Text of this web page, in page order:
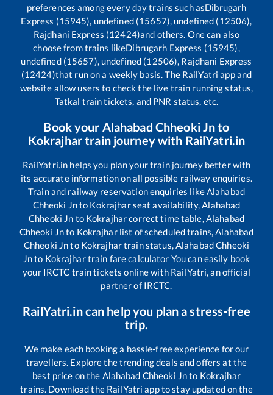
preferences among every day trains such asDibrugarh
Express (15945), undefined (15657), undefined (12506),
Rajdhani Express (12424)and others. One can also
choose from trains likeDibrugarh Express (15945),
undefined (15657), undefined (12506), Rajdhani Express
(12424)that run on a weekly basis. The RailYatri app and
website allow users to check the live train running status,
Tatkal train tickets, and PNR status, etc.
Book your Alahabad Chheoki Jnto
Kokrajhartrain journey with RailYatri.in
RailYatri.in helps you plan your train journey better with
its accurate information on all possible railway enquiries.
Train and railway reservation enquiries likeAlahabad
Chheoki Jnto Kokrajharseat availability,Alahabad
Chheoki Jn to Kokrajharcorrect time table,Alahabad
Chheoki Jnto Kokrajharlist of scheduled trains,Alahabad
Chheoki Jnto Kokrajhartrain status,Alahabad Chheoki
Jnto Kokrajhartrain fare calculator You can easily book
your IRCTC train tickets online with RailYatri, an official
partner of IRCTC.
RailYatri.in can help you plan a stress-free
trip.
We make each booking a hassle-free experience for our
travellers. Explore the trending deals and offers at the
best price on the Alahabad Chheoki Jnto Kokrajhar
trains. Download the RailYatri app to stay updated on the